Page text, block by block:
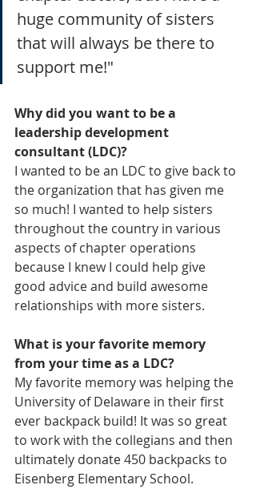
huge community of sisters
that will always be there to
support me!"
Why did you want to be a
leadership development
consultant (LDC)?
I wanted to be an LDC to give back to
the organization that has given me
so much! I wanted to help sisters
throughout the country in various
aspects of chapter operations
because I knew I could help give
good advice and build awesome
relationships with more sisters.
What is your favorite memory
from your time as a LDC?
My favorite memory was helping the
University of Delaware in their first
ever backpack build! It was so great
to work with the collegians and then
ultimately donate 450 backpacks to
Eisenberg Elementary School.